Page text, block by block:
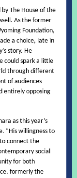
The House of the
As the former
Foundation,
a choice, late in
story. He
could spark a little
through different
of audiences
entirely opposing
as this year’s
“His willingness to
connect the
social
for both
formerly the